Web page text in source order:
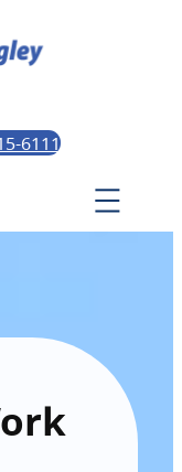
6111